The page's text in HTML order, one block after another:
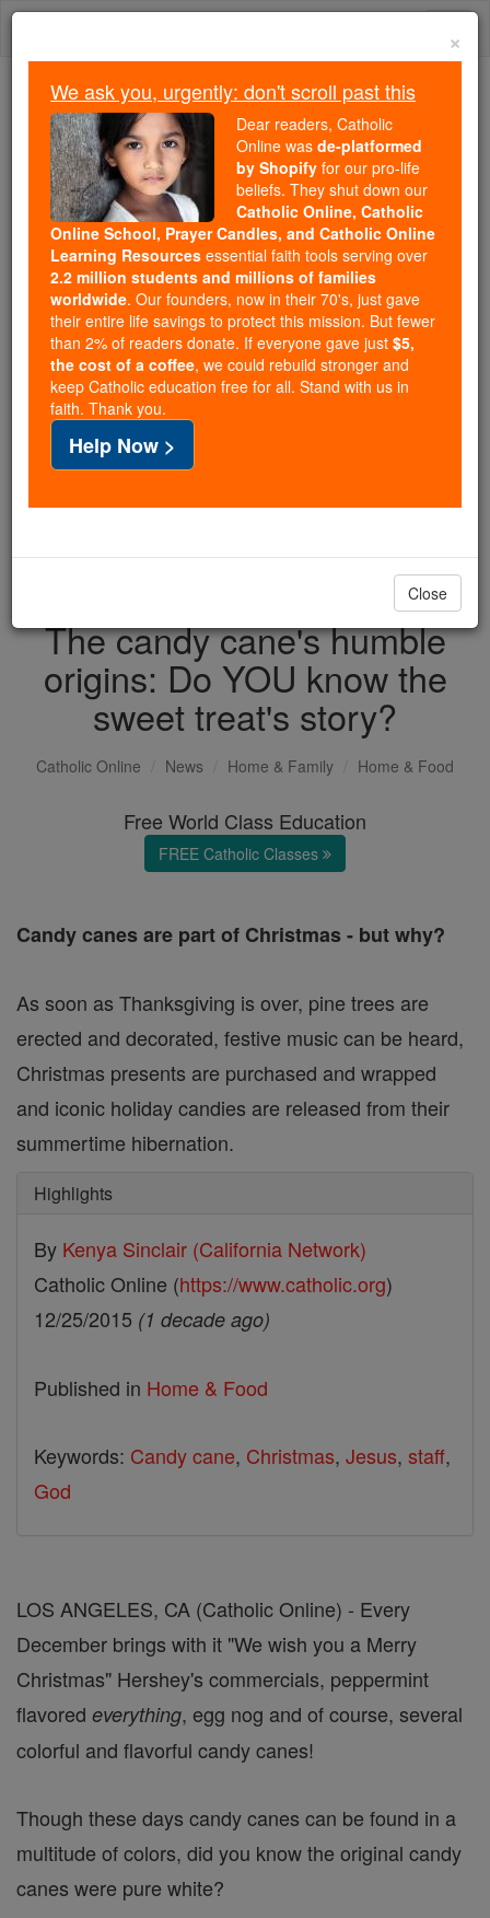
Skip
Because of You, 2.2 Million
Students Are Being Formed in the
Faith
Because of generous supporters like you,
Catholic Online School has already delivered
free, faithful Catholic education to over 2.2
million students across 193 countries. In an age
of noise and algorithms, you are helping form
souls with truth, prayer, Scripture, and Christ.
If everyone who reads this gave just $5 — the
cost of a coffee — we could reach even more
families and keep this life-changing formation
free for all. Be Courageous. Be Catholic. Stand
with us today.
DONATE TODAY >
The candy cane's humble
origins: Do YOU know the
sweet treat's story?
Catholic Online News Home & Family Home & Food
Free World Class Education
FREE Catholic Classes
Candy canes are part of Christmas - but why?
As soon as Thanksgiving is over, pine trees are
erected and decorated, festive music can be heard,
Christmas presents are purchased and wrapped
and iconic holiday candies are released from their
summertime hibernation.
Highlights
By Kenya Sinclair (California Network)
Catholic Online (https://www.catholic.org)
12/25/2015 (1 decade ago)
Published in Home & Food
Keywords: Candy cane, Christmas, Jesus, staff,
God
LOS ANGELES, CA (Catholic Online) - Every
December brings with it "We wish you a Merry
Christmas" Hershey's commercials, peppermint
flavored everything, egg nog and of course, several
colorful and flavorful candy canes!
Though these days candy canes can be found in a
multitude of colors, did you know the original candy
canes were pure white?
×
We ask you, urgently: don't scroll past this
Dear readers, Catholic
Online was de-platformed
by Shopify for our pro-life
beliefs. They shut down our
Catholic Online, Catholic
Online School, Prayer Candles, and Catholic Online
Learning Resources essential faith tools serving over
2.2 million students and millions of families
worldwide. Our founders, now in their 70's, just gave
their entire life savings to protect this mission. But fewer
than 2% of readers donate. If everyone gave just $5,
the cost of a coffee, we could rebuild stronger and
keep Catholic education free for all. Stand with us in
faith. Thank you.
Help Now >
Close